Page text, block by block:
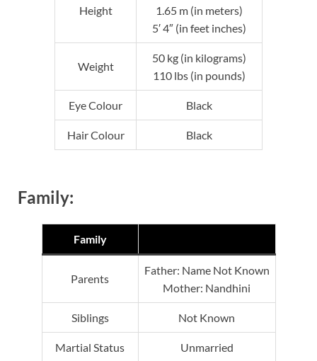
Height
1.65 m (in meters)
5′ 4″ (in feet inches)
Weight
50 kg (in kilograms)
110 lbs (in pounds)
Eye Colour Black
Hair Colour Black
Family:
Family
Parents
Father: Name Not Known
Mother: Nandhini
Siblings Not Known
Martial Status Unmarried